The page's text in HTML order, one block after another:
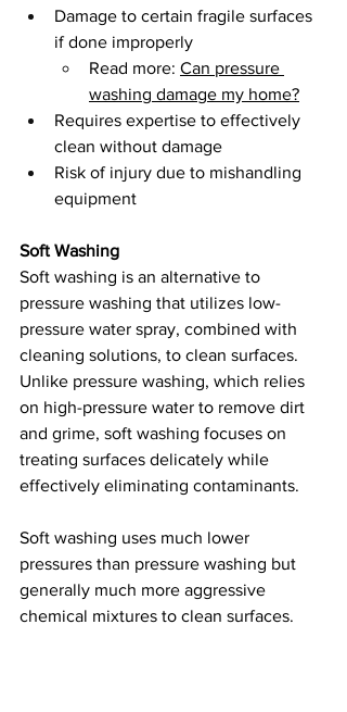
Damage to certain fragile surfaces
if done improperly
Read more: Can pressure
washing damage my home?
Requires expertise to effectively
clean without damage
Risk of injury due to mishandling
equipment
Soft Washing
Soft washing is an alternative to
pressure washing that utilizes low-
pressure water spray, combined with
cleaning solutions, to clean surfaces.
Unlike pressure washing, which relies
on high-pressure water to remove dirt
and grime, soft washing focuses on
treating surfaces delicately while
effectively eliminating contaminants.
Soft washing uses much lower
pressures than pressure washing but
generally much more aggressive
chemical mixtures to clean surfaces.